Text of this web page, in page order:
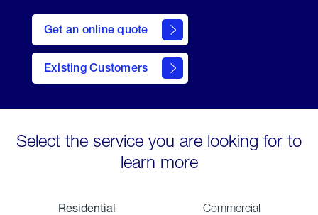
Get an online quote
here
to
Get a
Quote
Existing Customers
welcome
Select the service you are looking for to
learn more
Residential Commercial